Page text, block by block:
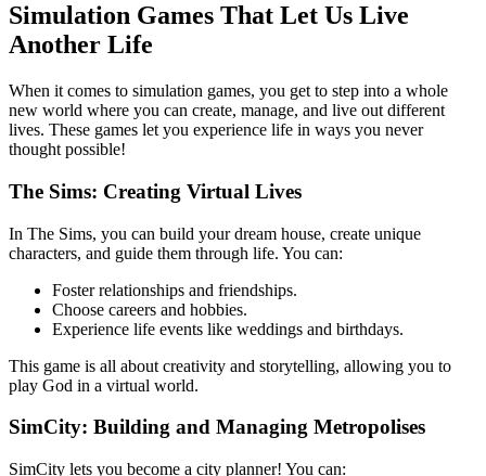
Simulation Games That Let Us Live
Another Life
When it comes to simulation games, you get to step into a whole
new world where you can create, manage, and live out different
lives. These games let you experience life in ways you never
thought possible!
The Sims: Creating Virtual Lives
In The Sims, you can build your dream house, create unique
characters, and guide them through life. You can:
Foster relationships and friendships.
Choose careers and hobbies.
Experience life events like weddings and birthdays.
This game is all about creativity and storytelling, allowing you to
play God in a virtual world.
SimCity: Building and Managing Metropolises
SimCity lets you become a city planner! You can: